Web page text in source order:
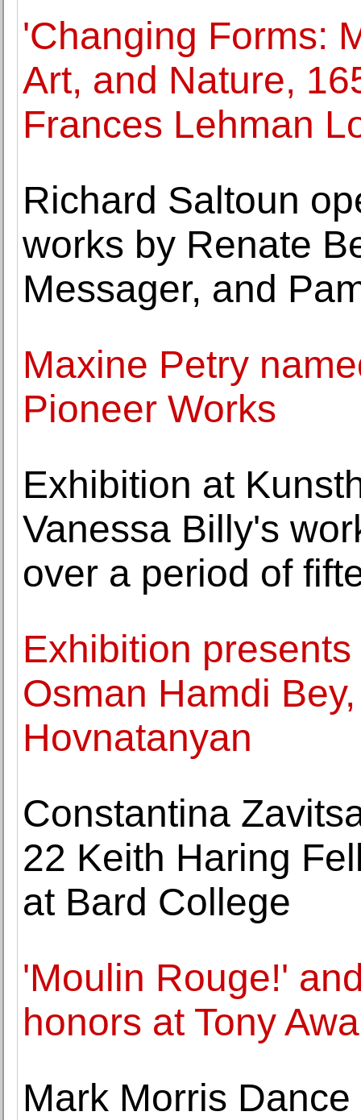
'Changing Forms:
Art, and Nature,
Frances Lehman
Richard Saltoun
works by Renate
Messager, and
Maxine Petry
Pioneer Works
Exhibition at
Vanessa Billy's
over a period of
Exhibition
Osman Hamdi
Hovnatanyan
Constantina
22 Keith Haring
at Bard College
'Moulin Rouge!'
honors at Tony
Mark Morris